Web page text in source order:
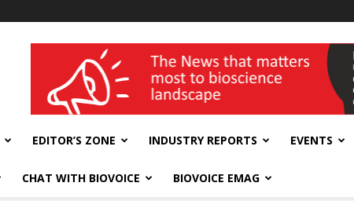
wellness India Expo
EDITOR’S ZONE INDUSTRY REPORTS EVENTS
CHAT WITH BIOVOICE BIOVOICE EMAG